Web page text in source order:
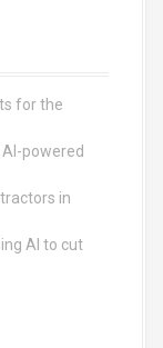
for the
AI-powered
in
AI to cut